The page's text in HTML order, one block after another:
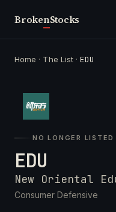
BrokenStocks
Home · The List ·EDU
NO LONGER LISTED
EDU
New Oriental
Consumer Defensive